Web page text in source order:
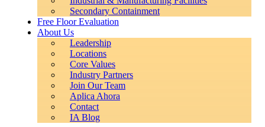
Secondary Containment
Free Floor Evaluation
About Us
Leadership
Locations
Core Values
Industry Partners
Join Our Team
Aplica Ahora
Contact
IA Blog